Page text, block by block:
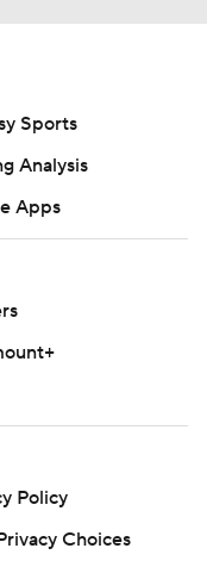
Sports
Analysis
Apps
Policy
Choices